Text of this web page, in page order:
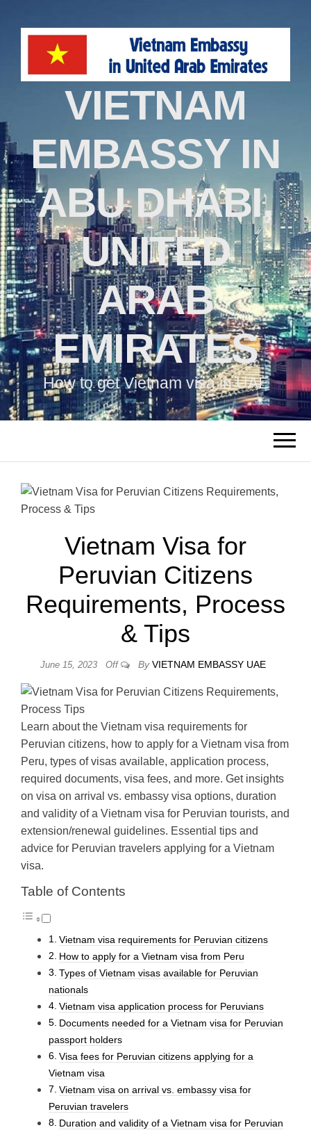
VIETNAM
EMBASSY IN
ABU DHABI,
UNITED
ARAB
EMIRATES
How to get Vietnam visa in UAE
Vietnam Visa for
Peruvian Citizens
Requirements, Process
& Tips
June 15, 2023 Off By VIETNAM EMBASSY UAE
Learn about the Vietnam visa requirements for
Peruvian citizens, how to apply for a Vietnam visa from
Peru, types of visas available, application process,
required documents, visa fees, and more. Get insights
on visa on arrival vs. embassy visa options, duration
and validity of a Vietnam visa for Peruvian tourists, and
extension/renewal guidelines. Essential tips and
advice for Peruvian travelers applying for a Vietnam
visa.
Table of Contents
Vietnam visa requirements for Peruvian citizens
How to apply for a Vietnam visa from Peru
Types of Vietnam visas available for Peruvian
nationals
Vietnam visa application process for Peruvians
Documents needed for a Vietnam visa for Peruvian
passport holders
Visa fees for Peruvian citizens applying for a
Vietnam visa
Vietnam visa on arrival vs. embassy visa for
Peruvian travelers
Duration and validity of a Vietnam visa for Peruvian